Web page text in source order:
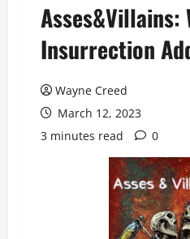
Asses&Villains:
Insurrection
Wayne Creed
March 12, 2023
3 minutes read
0